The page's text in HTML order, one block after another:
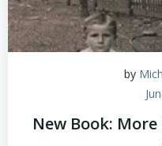
by
New Book: